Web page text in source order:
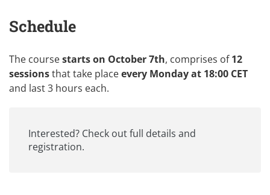
Schedule
The coursestarts on October 7th, comprises of12
sessionsthat take placeevery Monday at 18:00 CET
and last 3 hours each.
Interested? Check outfull details and
registration.